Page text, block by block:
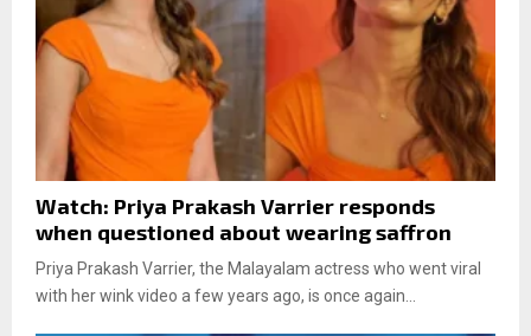
Watch: Priya Prakash Varrier responds
when questioned about wearing saffron
Priya Prakash Varrier, the Malayalam actress who went viral
with her wink video a few years ago, is once again...